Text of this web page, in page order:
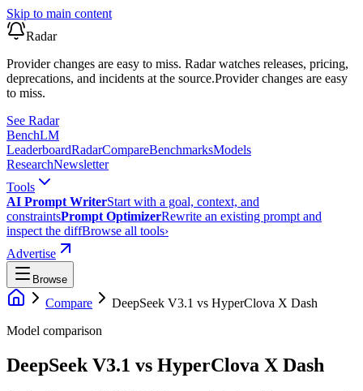
Skip to main content
Radar
Provider changes are easy to miss. Radar watches releases, pricing,
deprecations, and incidents at the source.Provider changes are easy
to miss.
See Radar
BenchLM
LeaderboardRadarCompareBenchmarksModels
ResearchNewsletter
Tools
AI Prompt WriterStart with a goal, context, and
constraintsPrompt OptimizerRewrite an existing prompt and
inspect the diffBrowse all tools›
Advertise
Browse
Compare DeepSeek V3.1 vs HyperClova X Dash
Model comparison
DeepSeek V3.1 vs HyperClova X Dash